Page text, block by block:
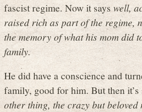
fascist regime. Now it sayswell,
raised rich as part of the regime,
the memory of what his mom did
family.
He did have a conscience and
family, good for him. But then it’s
other thing, the crazy but